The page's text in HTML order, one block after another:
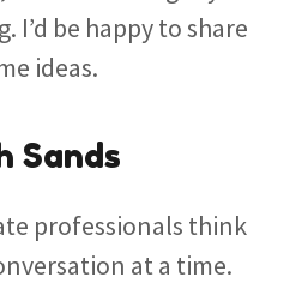
I’d be happy to share
ideas.
Sands
professionals think
at a time.